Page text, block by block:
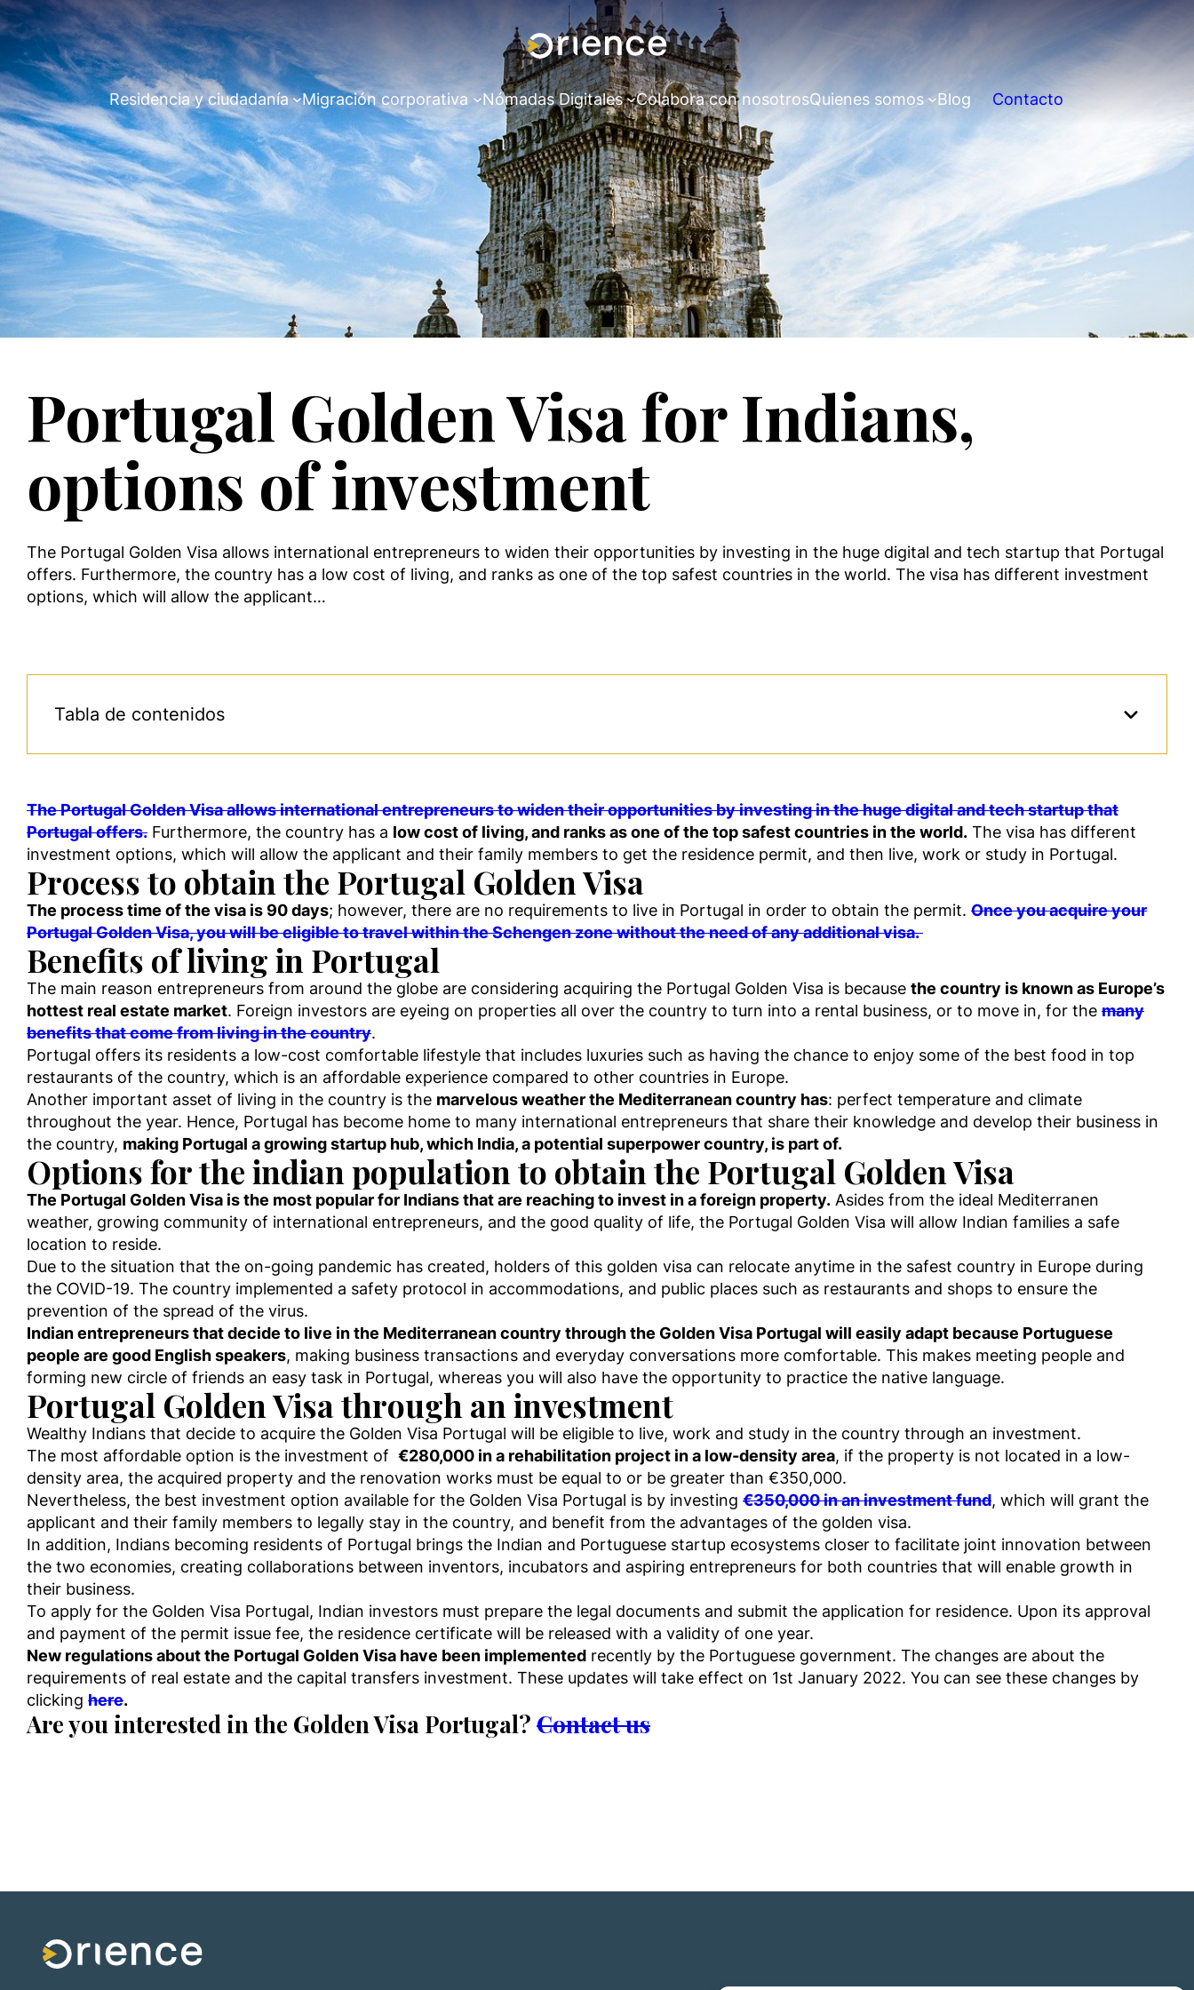
Residencia y ciudadanía Migración corporativa Nómadas Digitales Colabora con nosotrosQuienes somos Blog Contacto
Portugal Golden Visa for Indians,
options of investment
The Portugal Golden Visa allows international entrepreneurs to widen their opportunities by investing in the huge digital and tech startup that Portugal
offers. Furthermore, the country has a low cost of living, and ranks as one of the top safest countries in the world. The visa has different investment
options, which will allow the applicant…
Tabla de contenidos
The Portugal Golden Visa allows international entrepreneurs to widen their opportunities by investing in the huge digital and tech startup that
Portugal offers. Furthermore, the country has a low cost of living, and ranks as one of the top safest countries in the world. The visa has different
investment options, which will allow the applicant and their family members to get the residence permit, and then live, work or study in Portugal.
Process to obtain the Portugal Golden Visa
The process time of the visa is 90 days; however, there are no requirements to live in Portugal in order to obtain the permit. Once you acquire your
Portugal Golden Visa, you will be eligible to travel within the Schengen zone without the need of any additional visa.
Benefits of living in Portugal
The main reason entrepreneurs from around the globe are considering acquiring the Portugal Golden Visa is because the country is known as Europe’s
hottest real estate market. Foreign investors are eyeing on properties all over the country to turn into a rental business, or to move in, for the many
benefits that come from living in the country.
Portugal offers its residents a low-cost comfortable lifestyle that includes luxuries such as having the chance to enjoy some of the best food in top
restaurants of the country, which is an affordable experience compared to other countries in Europe.
Another important asset of living in the country is the marvelous weather the Mediterranean country has: perfect temperature and climate
throughout the year. Hence, Portugal has become home to many international entrepreneurs that share their knowledge and develop their business in
the country, making Portugal a growing startup hub, which India, a potential superpower country, is part of.
Options for the indian population to obtain the Portugal Golden Visa
The Portugal Golden Visa is the most popular for Indians that are reaching to invest in a foreign property. Asides from the ideal Mediterranen
weather, growing community of international entrepreneurs, and the good quality of life, the Portugal Golden Visa will allow Indian families a safe
location to reside.
Due to the situation that the on-going pandemic has created, holders of this golden visa can relocate anytime in the safest country in Europe during
the COVID-19. The country implemented a safety protocol in accommodations, and public places such as restaurants and shops to ensure the
prevention of the spread of the virus.
Indian entrepreneurs that decide to live in the Mediterranean country through the Golden Visa Portugal will easily adapt because Portuguese
people are good English speakers, making business transactions and everyday conversations more comfortable. This makes meeting people and
forming new circle of friends an easy task in Portugal, whereas you will also have the opportunity to practice the native language.
Portugal Golden Visa through an investment
Wealthy Indians that decide to acquire the Golden Visa Portugal will be eligible to live, work and study in the country through an investment.
The most affordable option is the investment of €280,000 in a rehabilitation project in a low-density area, if the property is not located in a low-
density area, the acquired property and the renovation works must be equal to or be greater than €350,000.
Nevertheless, the best investment option available for the Golden Visa Portugal is by investing €350,000 in an investment fund, which will grant the
applicant and their family members to legally stay in the country, and benefit from the advantages of the golden visa.
In addition, Indians becoming residents of Portugal brings the Indian and Portuguese startup ecosystems closer to facilitate joint innovation between
the two economies, creating collaborations between inventors, incubators and aspiring entrepreneurs for both countries that will enable growth in
their business.
To apply for the Golden Visa Portugal, Indian investors must prepare the legal documents and submit the application for residence. Upon its approval
and payment of the permit issue fee, the residence certificate will be released with a validity of one year.
New regulations about the Portugal Golden Visa have been implemented recently by the Portuguese government. The changes are about the
requirements of real estate and the capital transfers investment. These updates will take effect on 1st January 2022. You can see these changes by
clicking here.
Are you interested in the Golden Visa Portugal? Contact us